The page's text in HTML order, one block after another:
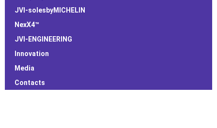
JVI-solesbyMICHELIN
NexX4™
JVI-ENGINEERING
Innovation
Media
Contacts